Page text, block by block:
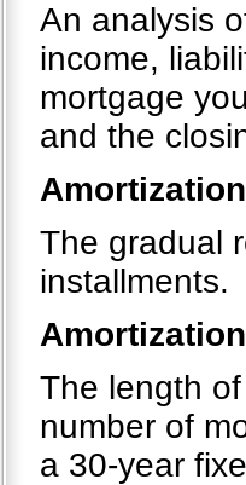
An analysis
income,
mortgage
and the
Amortization
The gradual
installments.
The length
number of
a 30-year